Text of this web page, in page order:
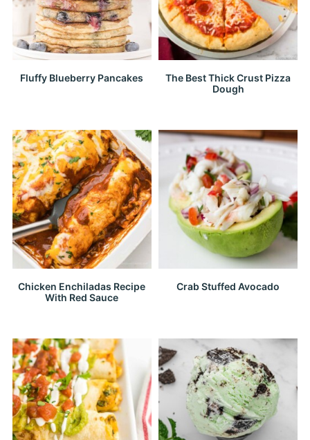
Fluffy Blueberry Pancakes
The Best Thick Crust Pizza
Dough
Chicken Enchiladas Recipe
With Red Sauce
Crab Stuffed Avocado